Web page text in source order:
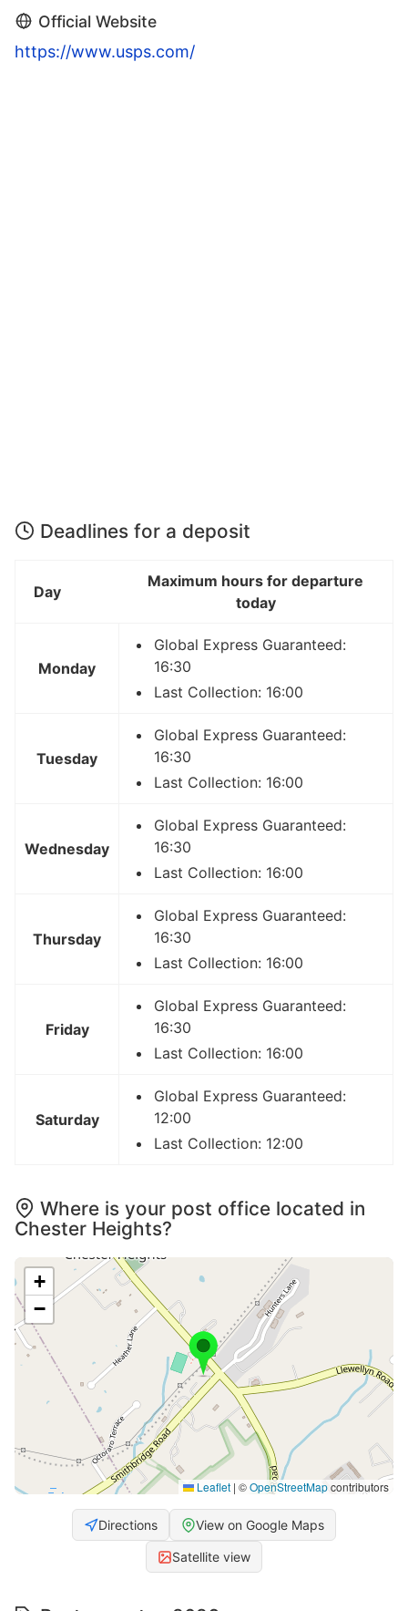
Official Website
https://www.usps.com/
Deadlines for a deposit
Day
Maximum hours for departure
today
Monday
Global Express Guaranteed:
16:30
Last Collection: 16:00
Tuesday
Global Express Guaranteed:
16:30
Last Collection: 16:00
Wednesday
Global Express Guaranteed:
16:30
Last Collection: 16:00
Thursday
Global Express Guaranteed:
16:30
Last Collection: 16:00
Friday
Global Express Guaranteed:
16:30
Last Collection: 16:00
Saturday
Global Express Guaranteed:
12:00
Last Collection: 12:00
Where is your post office located in
Chester Heights?
+
−
Leaflet | ©OpenStreetMapcontributors
Directions View on Google Maps
Satellite view